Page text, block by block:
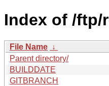
Index of /ftp/
File Name ↓
Parent directory/
BUILDDATE
GITBRANCH